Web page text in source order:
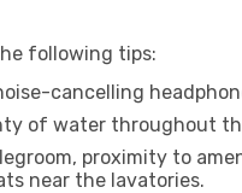
following tips:
cancelling
of water throughout
proximity to
near the lavatories.